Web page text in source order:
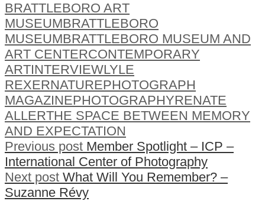
BRATTLEBORO ART
MUSEUMBRATTLEBORO
MUSEUMBRATTLEBORO MUSEUM AND
ART CENTERCONTEMPORARY
ARTINTERVIEWLYLE
REXERNATUREPHOTOGRAPH
MAGAZINEPHOTOGRAPHYRENATE
ALLERTHE SPACE BETWEEN MEMORY
AND EXPECTATION
Previous post Member Spotlight – ICP –
International Center of Photography
Next post What Will You Remember? –
Suzanne Révy